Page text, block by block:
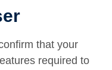
that your
required to